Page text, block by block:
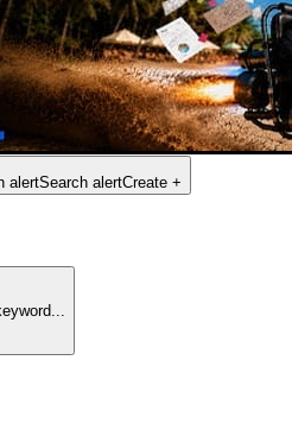
alertSearch alertCreate +